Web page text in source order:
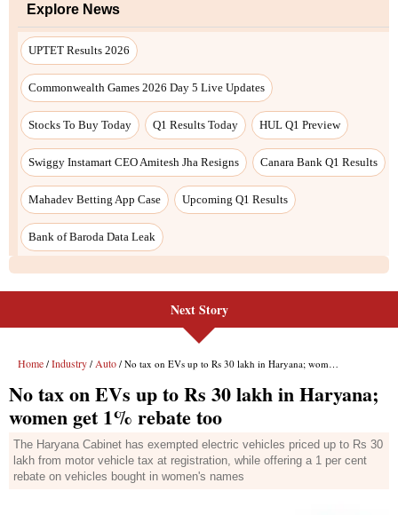
Explore News
UPTET Results 2026
Commonwealth Games 2026 Day 5 Live Updates
Stocks To Buy Today Q1 Results Today HUL Q1 Preview
Swiggy Instamart CEO Amitesh Jha Resigns Canara Bank Q1 Results
Mahadev Betting App Case Upcoming Q1 Results
Bank of Baroda Data Leak
Next Story